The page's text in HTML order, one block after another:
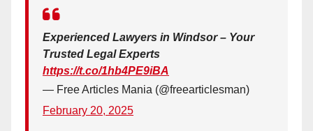
Experienced Lawyers in Windsor – Your
Trusted Legal Experts
https://t.co/1hb4PE9iBA
— Free Articles Mania (@freearticlesman)
February 20, 2025